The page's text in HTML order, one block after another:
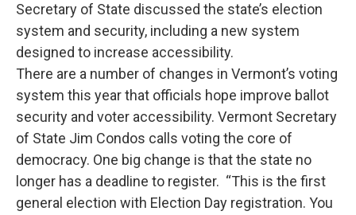
Secretary of State discussed the state’s election
system and security, including a new system
designed to increase accessibility.
There are a number of changes in Vermont’s voting
system this year that officials hope improve ballot
security and voter accessibility. Vermont Secretary
of State Jim Condos calls voting the core of
democracy. One big change is that the state no
longer has a deadline to register. “This is the first
general election with Election Day registration. You